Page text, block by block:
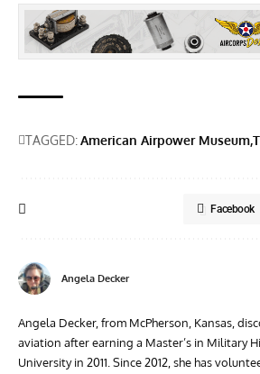
TAGGED:American Airpower Museum
Facebook
Angela Decker
Angela Decker, from McPherson, Kansas,
aviation after earning a Master’s in Military
University in 2011. Since 2012, she has